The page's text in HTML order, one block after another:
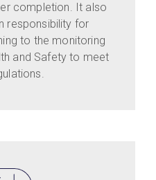
completion. It also
responsibility for
to the monitoring
and Safety to meet